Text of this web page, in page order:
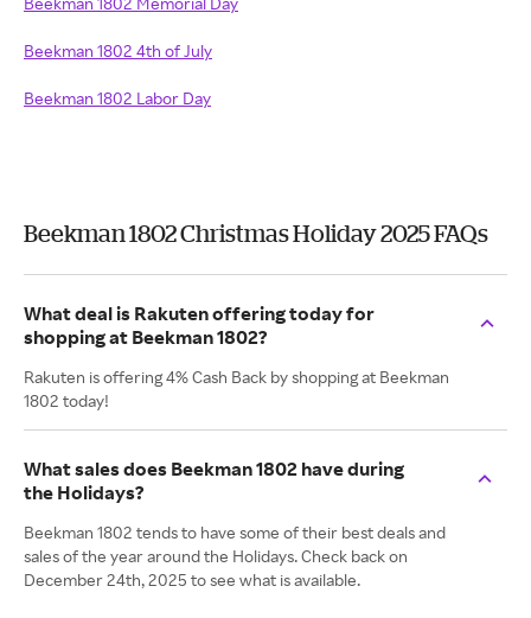
Beekman 1802 4th of July
Beekman 1802 Labor Day
Beekman 1802 Christmas Holiday 2025 FAQs
What deal is Rakuten offering today for
shopping at Beekman 1802?
Rakuten is offering 4% Cash Back by shopping at Beekman
1802 today!
What sales does Beekman 1802 have during
the Holidays?
Beekman 1802 tends to have some of their best deals and
sales of the year around the Holidays. Check back on
December 24th, 2025 to see what is available.